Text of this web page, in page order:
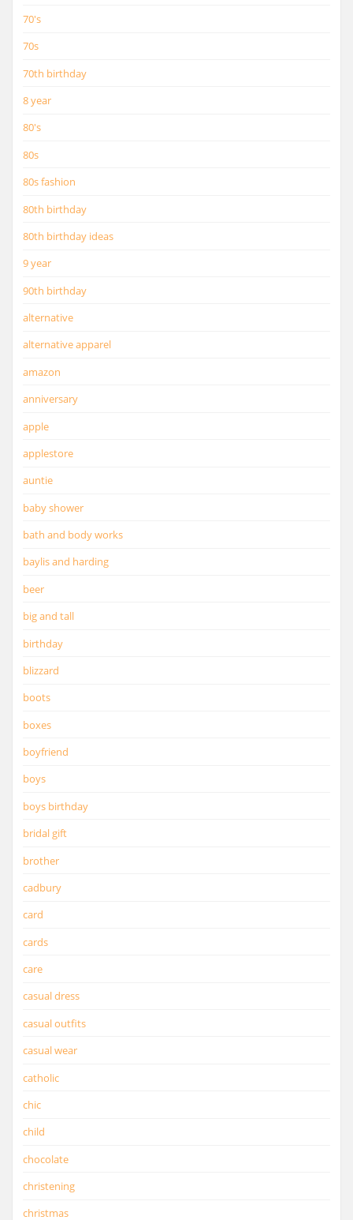
70's
70s
70th birthday
8 year
80's
80s
80s fashion
80th birthday
80th birthday ideas
9 year
90th birthday
alternative
alternative apparel
amazon
anniversary
apple
applestore
auntie
baby shower
bath and body works
baylis and harding
beer
big and tall
birthday
blizzard
boots
boxes
boyfriend
boys
boys birthday
bridal gift
brother
cadbury
card
cards
care
casual dress
casual outfits
casual wear
catholic
chic
child
chocolate
christening
christmas